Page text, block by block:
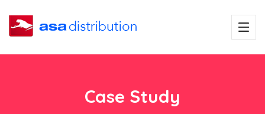
Case Study